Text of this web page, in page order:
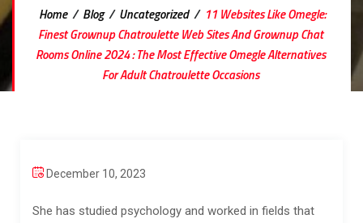
Home/ Blog/ Uncategorized/ 11 Websites Like Omegle:
Finest Grownup Chatroulette Web Sites And Grownup Chat
Rooms Online 2024 : The Most Effective Omegle Alternatives
For Adult Chatroulette Occasions
December 10, 2023
She has studied psychology and worked in fields that